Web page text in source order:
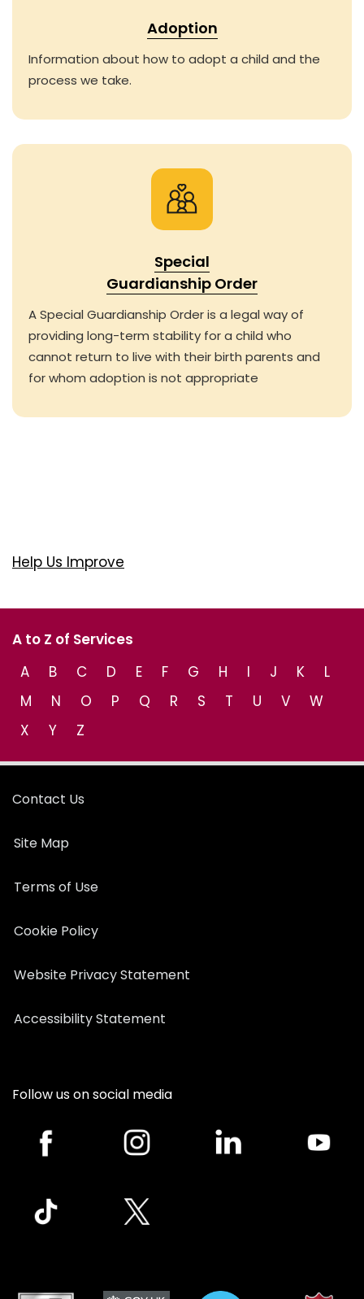
Adoption
Information about how to adopt a child and the
process we take.
Special
Guardianship Order
A Special Guardianship Order is a legal way of
providing long-term stability for a child who
cannot return to live with their birth parents and
for whom adoption is not appropriate
Help Us Improve
A to Z of Services
A
B C D E F G H I J K
L
M
N O P Q R S T U V
W
X
Y Z
Contact Us
Site Map
Terms of Use
Cookie Policy
Website Privacy Statement
Accessibility Statement
Follow us on social media